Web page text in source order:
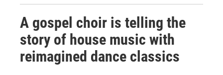
A gospel choir is telling the
story of house music with
reimagined dance classics